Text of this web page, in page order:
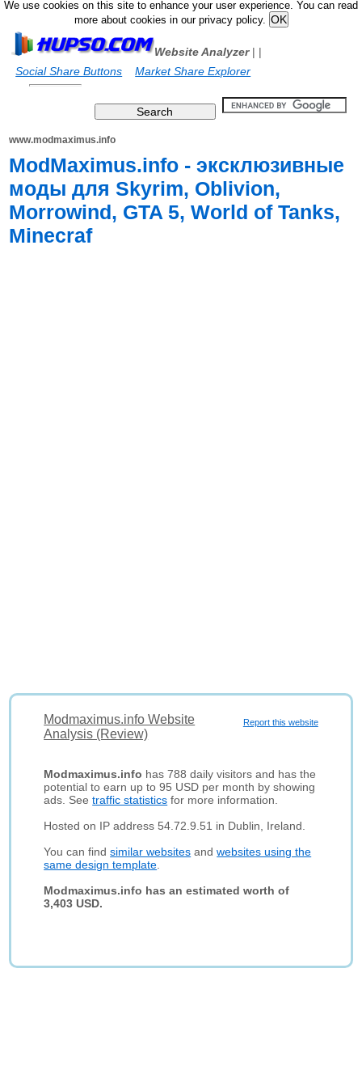
We use cookies on this site to enhance your user experience. You can read
more about cookies in our privacy policy.
Website Analyzer|
Social Share Buttons
|
Market Share Explorer
www.modmaximus.info
ModMaximus.info - эксклюзивные
моды для Skyrim, Oblivion,
Morrowind, GTA 5, World of Tanks,
Minecraf
Report this website
Modmaximus.info Website
Analysis (Review)
Modmaximus.info has 788 daily visitors and has the
potential to earn up to 95 USD per month by showing
ads. Seetraffic statistics for more information.
Hosted on IP address 54.72.9.51 in Dublin, Ireland.
You can findsimilar websites andwebsites using the
same design template
Modmaximus.info has an estimated worth of
3,403 USD.